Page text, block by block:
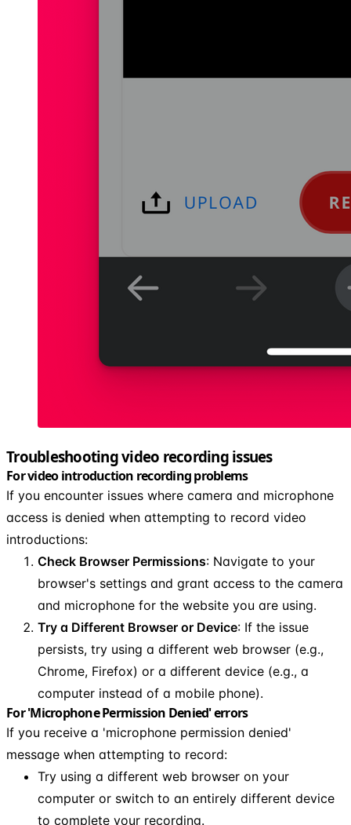
Troubleshooting video recording issues
For video introduction recording problems
If you encounter issues where camera and microphone
access is denied when attempting to record video
introductions:
Check Browser Permissions: Navigate to your
browser's settings and grant access to the camera
and microphone for the website you are using.
Try a Different Browser or Device: If the issue
persists, try using a different web browser (e.g.,
Chrome, Firefox) or a different device (e.g., a
computer instead of a mobile phone).
For 'Microphone Permission Denied' errors
If you receive a 'microphone permission denied'
message when attempting to record:
Try using a different web browser on your
computer or switch to an entirely different device
to complete your recording.